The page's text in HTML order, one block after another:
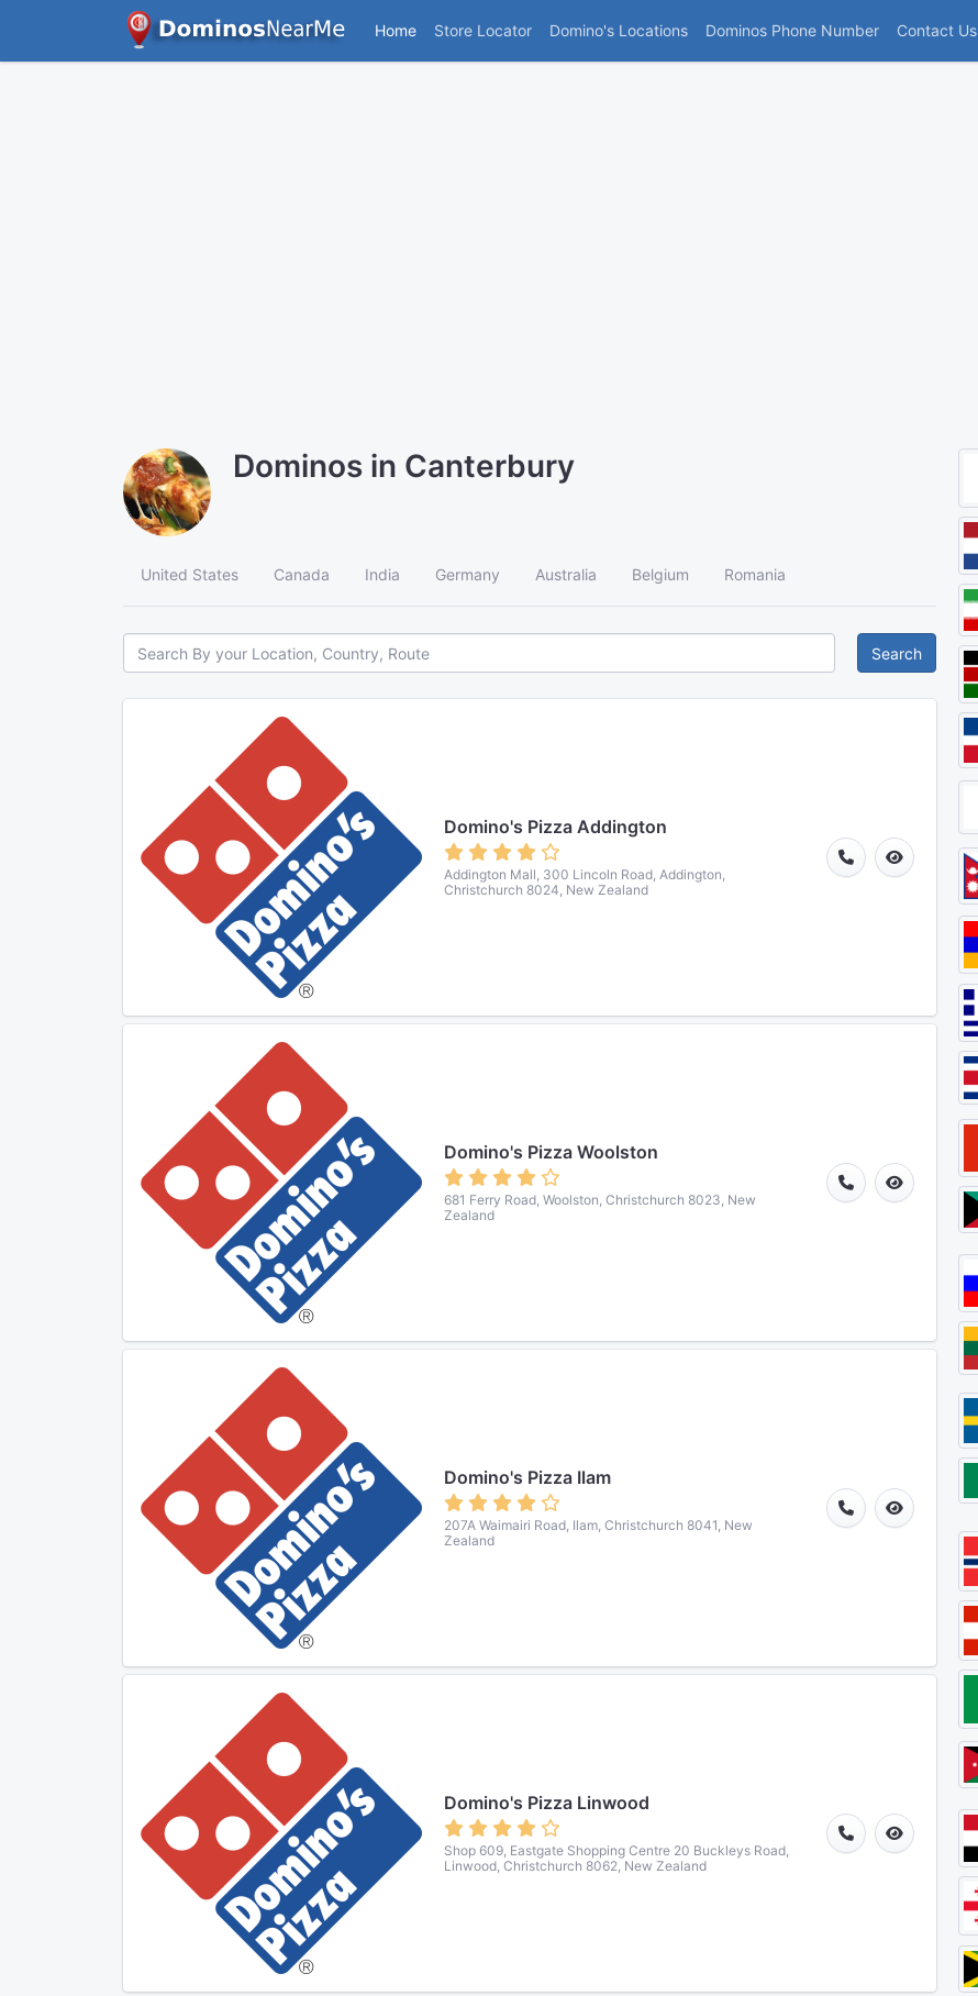
Home Store Locator Domino's Locations(current)
Dominos Phone Number Contact Us
Dominos in Canterbury
United States Canada India Germany Australia Belgium Romania
Search
Domino's Pizza Addington
Addington Mall, 300 Lincoln Road, Addington,
Christchurch 8024, New Zealand
Domino's Pizza Woolston
681 Ferry Road, Woolston, Christchurch 8023, New
Zealand
Domino's Pizza Ilam
207A Waimairi Road, Ilam, Christchurch 8041, New
Zealand
Domino's Pizza Linwood
Shop 609, Eastgate Shopping Centre 20 Buckleys Road,
Linwood, Christchurch 8062, New Zealand